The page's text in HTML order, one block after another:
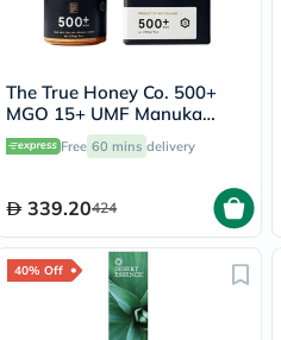
The True Honey Co. 500+
MGO 15+ UMF Manuka
Honey 250g
Free 60 mins delivery
339.20424
40% Off